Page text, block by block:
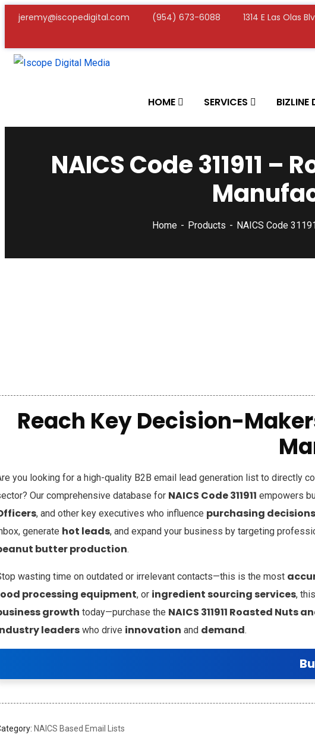
jeremy@iscopedigital.com (954) 673-6088 1314 E Las Olas
HOME SERVICES BIZLINE
NAICS Code 311911
Home Products NAICS Code
Reach Key Decision-
you looking for a high-quality B2B email lead generation list to directly
Our comprehensive database for NAICS Code 311911 empowers
, and other key executives who influence purchasing decisions
generate hot leads, and expand your business by targeting
butter production.
wasting time on outdated or irrelevant contacts—this is the most
processing equipment, or ingredient sourcing services,
growth today—purchase the NAICS 311911 Roasted
leaders who drive innovation and demand.
NAICS Based Email Lists